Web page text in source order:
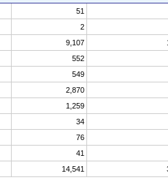
51
2
9,107
552
549
2,870
1,259
34
76
41
14,541